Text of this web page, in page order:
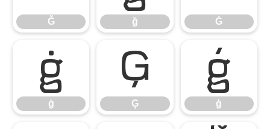
Ğ ğ Ġ
ġ
ġ
Ģ
Ģ
ģ
ģ